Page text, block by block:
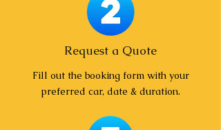
Request a Quote
Fill out the booking form with your
preferred car, date & duration.